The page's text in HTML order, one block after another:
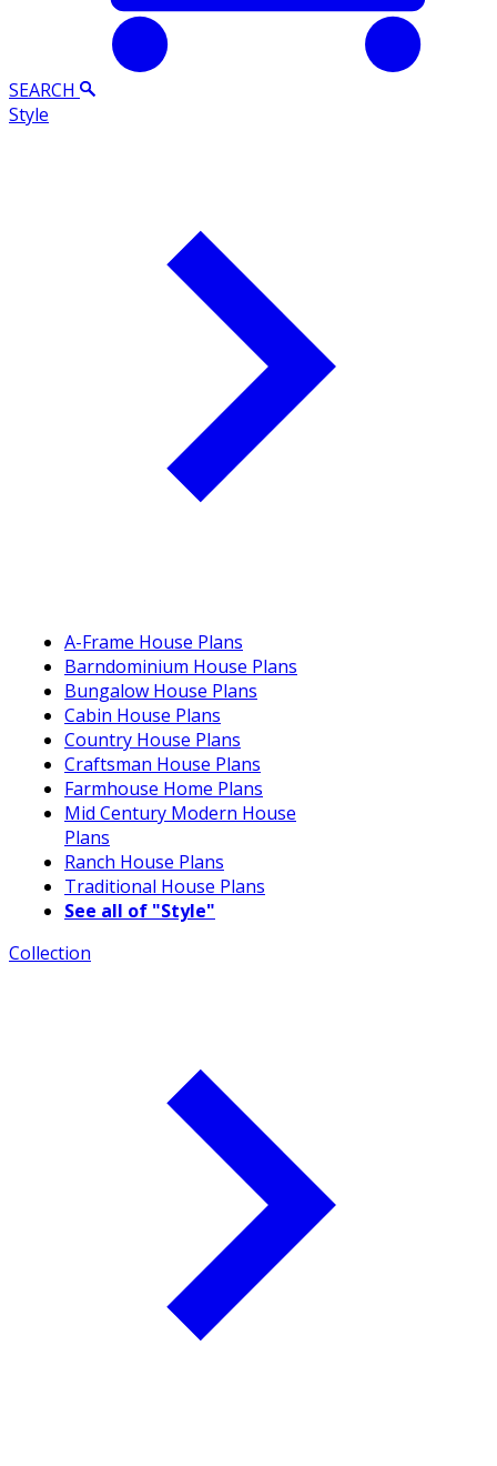
SEARCH
Style
A-Frame House Plans
Barndominium House Plans
Bungalow House Plans
Cabin House Plans
Country House Plans
Craftsman House Plans
Farmhouse Home Plans
Mid Century Modern House
Plans
Ranch House Plans
Traditional House Plans
See all of "Style"
Collection